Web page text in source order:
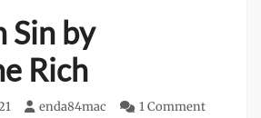
Sin by
Rich
Author
enda84mac
1 Comment